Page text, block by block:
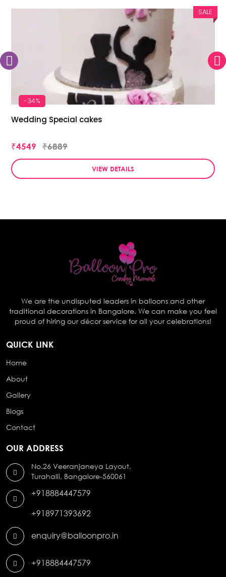
SALE
-34%
Wedding Special cakes
₹4549 ₹6889
VIEW DETAILS
We are the undisputed leaders in balloons and other
traditional decorations in Bangalore. We can make you feel
proud of hiring our décor service for all your celebrations!
QUICK LINK
Home
About
Gallery
Blogs
Contact
OUR ADDRESS
No.26 Veeranjaneya Layout,
Turahalli, Bangalore-560061
+918884447579
+918971393692
enquiry@balloonpro.in
+918884447579